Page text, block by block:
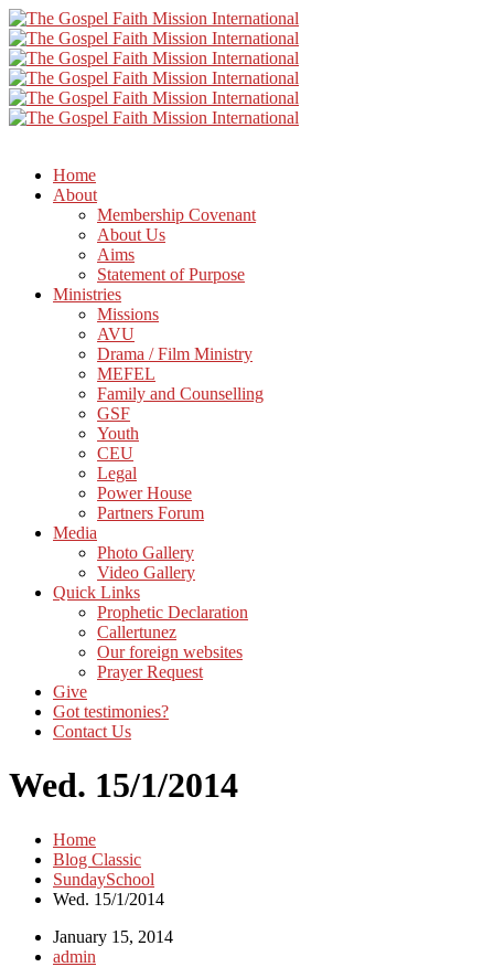
Home
About
Membership Covenant
About Us
Aims
Statement of Purpose
Ministries
Missions
AVU
Drama / Film Ministry
MEFEL
Family and Counselling
GSF
Youth
CEU
Legal
Power House
Partners Forum
Media
Photo Gallery
Video Gallery
Quick Links
Prophetic Declaration
Callertunez
Our foreign websites
Prayer Request
Give
Got testimonies?
Contact Us
Wed. 15/1/2014
Home
Blog Classic
SundaySchool
Wed. 15/1/2014
January 15, 2014
admin